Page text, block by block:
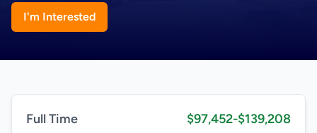
I'm Interested
Full Time $97,452-$139,208